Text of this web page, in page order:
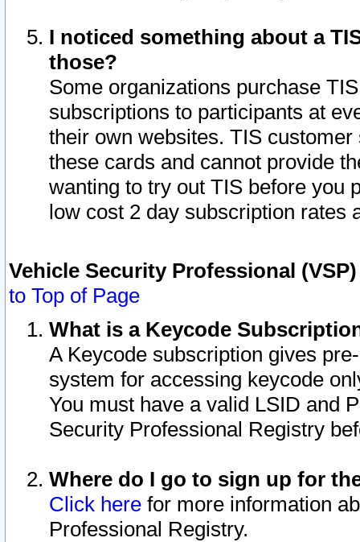
I noticed something about a
those?
Some organizations purchase
subscriptions to participants at
their own websites. TIS
these cards and cannot provide
wanting to try out TIS before you
low cost 2 day subscription rates
Vehicle Security Professional
to Top of Page
What is a Keycode
A Keycode subscription gives
system for accessing keycode
You must have a valid LSID and
Security Professional Registry
Where do I go to sign up for
Click here for more information
Professional Registry.